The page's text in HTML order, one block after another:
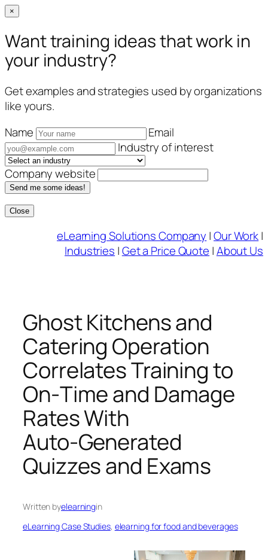
×
Want training ideas that work in
your industry?
Get examples and strategies used by organizations
like yours.
Name
Email
Industry of interest
Company website
Send me some ideas!
Close
eLearning Solutions Company |Our Work|
Industries |Get a Price Quote |About Us
Ghost Kitchens and
Catering Operation
Correlates Training to
On‑Time and Damage
Rates With
Auto‑Generated
Quizzes and Exams
Written byelearningin
eLearning Case Studies, elearning for food and beverages